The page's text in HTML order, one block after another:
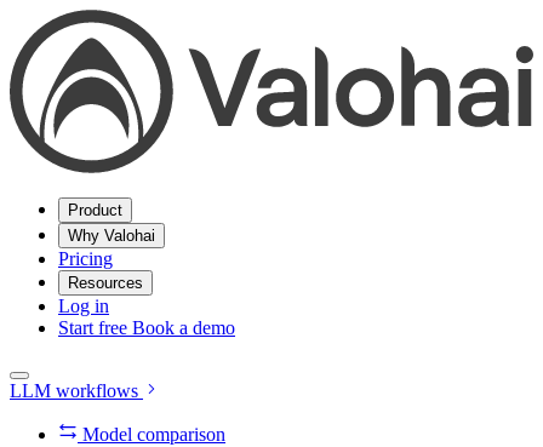
Product
Why Valohai
Pricing
Resources
Log in
Start free Book a demo
LLM workflows
Model comparison